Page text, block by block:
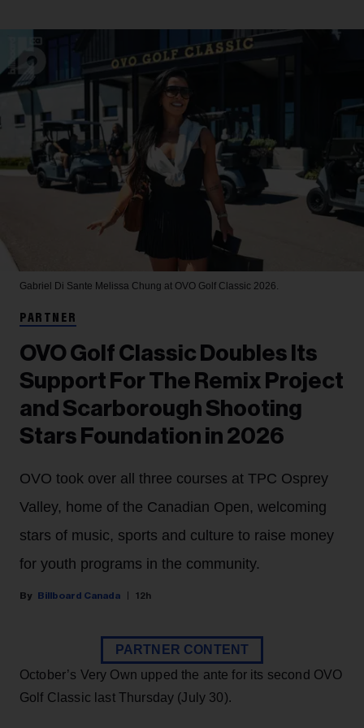
Gabriel Di Sante Melissa Chung at OVO Golf Classic 2026.
PARTNER
OVO Golf Classic Doubles Its
Support For The Remix Project
and Scarborough Shooting
Stars Foundation in 2026
OVO took over all three courses at TPC Osprey
Valley, home of the Canadian Open, welcoming
stars of music, sports and culture to raise money
for youth programs in the community.
Billboard Canada 12h
PARTNER CONTENT
October’s Very Own upped the ante for its second OVO
Golf Classic last Thursday (July 30).